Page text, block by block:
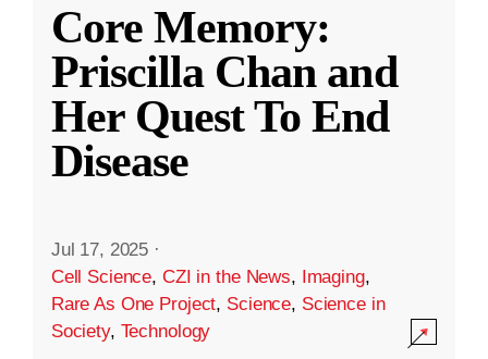
Core Memory:
Priscilla Chan and
Her Quest To End
Disease
Jul 17, 2025 ·
Cell Science, CZI in the News, Imaging,
Rare As One Project, Science, Science in
Society, Technology